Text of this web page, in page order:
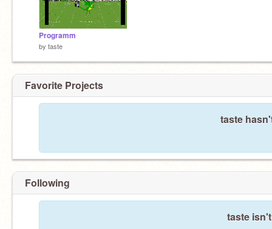
Programm
by taste
Favorite Projects
taste
Following
taste